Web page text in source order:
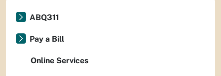
ABQ311
Pay a Bill
Online Services